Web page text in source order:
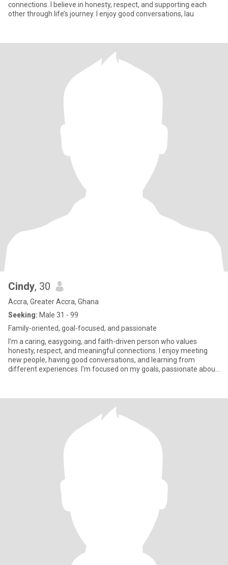
connections. I believe in honesty, respect, and supporting each
other through life’s journey. I enjoy good conversations, lau
Cindy, 30
Accra, Greater Accra, Ghana
Seeking: Male 31 - 99
Family-oriented, goal-focused, and passionate
I'm a caring, easygoing, and faith-driven person who values
honesty, respect, and meaningful connections. I enjoy meeting
new people, having good conversations, and learning from
different experiences. I'm focused on my goals, passionate about